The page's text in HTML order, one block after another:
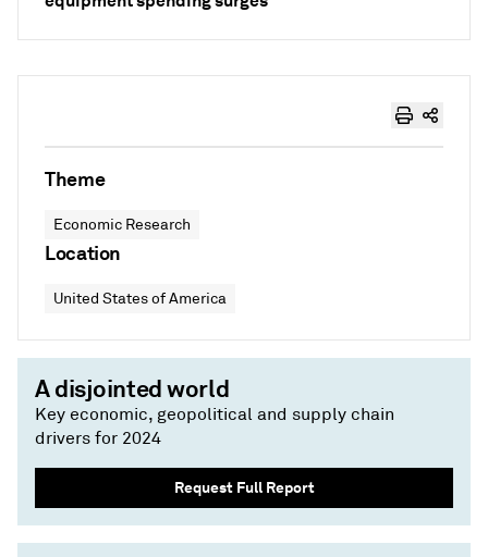
Theme
Economic Research
Location
United States of America
A disjointed world
Key economic, geopolitical and supply chain
drivers for 2024
Request Full Report